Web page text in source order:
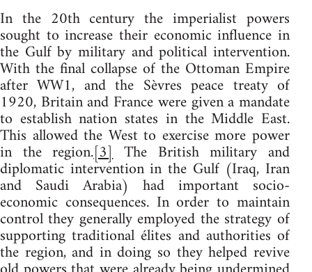
In the 20th century the imperialist powers
sought to increase their economic influence in
the Gulf by military and political intervention.
With the final collapse of the Ottoman Empire
after WW1, and the Sèvres peace treaty of
1920, Britain and France were given a mandate
to establish nation states in the Middle East.
This allowed the West to exercise more power
in the region.[3]The British military and
diplomatic intervention in the Gulf (Iraq, Iran
and Saudi Arabia) had important socio-
economic consequences. In order to maintain
control they generally employed the strategy of
supporting traditional élites and authorities of
the region, and in doing so they helped revive